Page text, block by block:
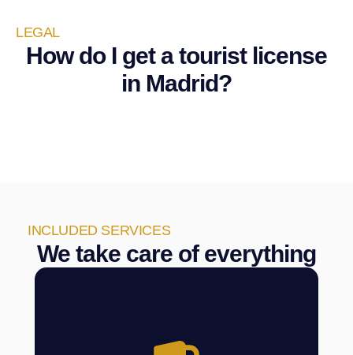
LEGAL
How do I get a tourist license
in Madrid?
INCLUDED SERVICES
We take care of everything